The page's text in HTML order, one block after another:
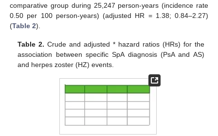
comparative group during 25,247 person-years (incidence rate
0.50 per 100 person-years) (adjusted HR = 1.38; 0.84–2.27)
(Table 2).
Table 2. Crude and adjusted * hazard ratios (HRs) for the
association between specific SpA diagnosis (PsA and AS)
and herpes zoster (HZ) events.